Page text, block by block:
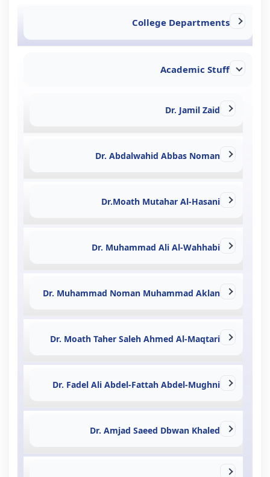
College Departments
Academic Stuff
Dr. Jamil Zaid
Dr. Abdalwahid Abbas Noman
Dr.Moath Mutahar Al-Hasani
Dr. Muhammad Ali Al-Wahhabi
Dr. Muhammad Noman Muhammad Aklan
Dr. Moath Taher Saleh Ahmed Al-Maqtari
Dr. Fadel Ali Abdel-Fattah Abdel-Mughni
Dr. Amjad Saeed Dbwan Khaled